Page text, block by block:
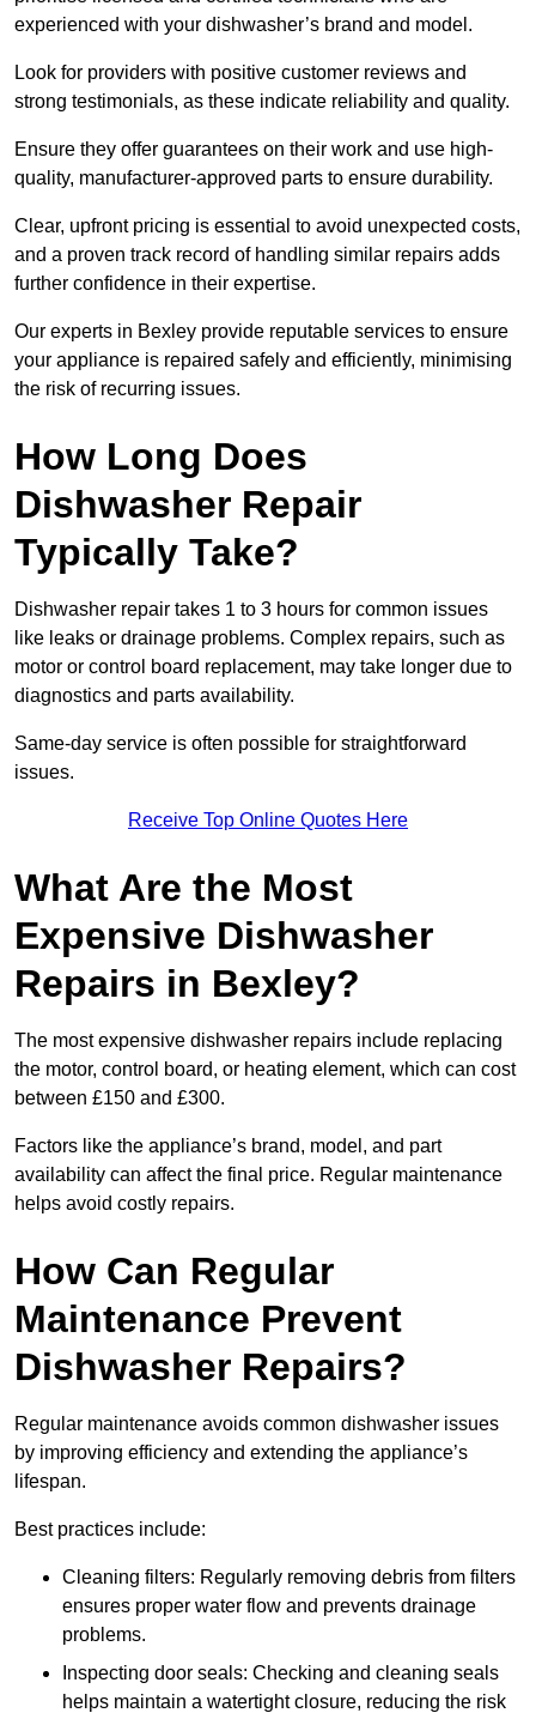
experienced with your dishwasher’s brand and model.
Look for providers with positive customer reviews and
strong testimonials, as these indicate reliability and quality.
Ensure they offer guarantees on their work and use high-
quality, manufacturer-approved parts to ensure durability.
Clear, upfront pricing is essential to avoid unexpected costs,
and a proven track record of handling similar repairs adds
further confidence in their expertise.
Our experts in Bexley provide reputable services to ensure
your appliance is repaired safely and efficiently, minimising
the risk of recurring issues.
How Long Does
Dishwasher Repair
Typically Take?
Dishwasher repair takes 1 to 3 hours for common issues
like leaks or drainage problems. Complex repairs, such as
motor or control board replacement, may take longer due to
diagnostics and parts availability.
Same-day service is often possible for straightforward
issues.
Receive Top Online Quotes Here
What Are the Most
Expensive Dishwasher
Repairs in Bexley?
The most expensive dishwasher repairs include replacing
the motor, control board, or heating element, which can cost
between £150 and £300.
Factors like the appliance’s brand, model, and part
availability can affect the final price. Regular maintenance
helps avoid costly repairs.
How Can Regular
Maintenance Prevent
Dishwasher Repairs?
Regular maintenance avoids common dishwasher issues
by improving efficiency and extending the appliance’s
lifespan.
Best practices include:
Cleaning filters: Regularly removing debris from filters
ensures proper water flow and prevents drainage
problems.
Inspecting door seals: Checking and cleaning seals
helps maintain a watertight closure, reducing the risk